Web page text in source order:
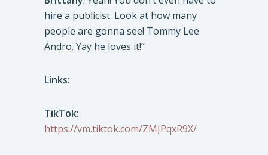
hire a publicist. Look at how many
people are gonna see! Tommy Lee
Andro. Yay he loves it!”
Links:
TikTok:
https://vm.tiktok.com/ZMJPqxR9X/